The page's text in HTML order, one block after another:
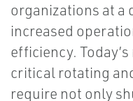
organizations at a
increased
efficiency.
critical rotating
require not only